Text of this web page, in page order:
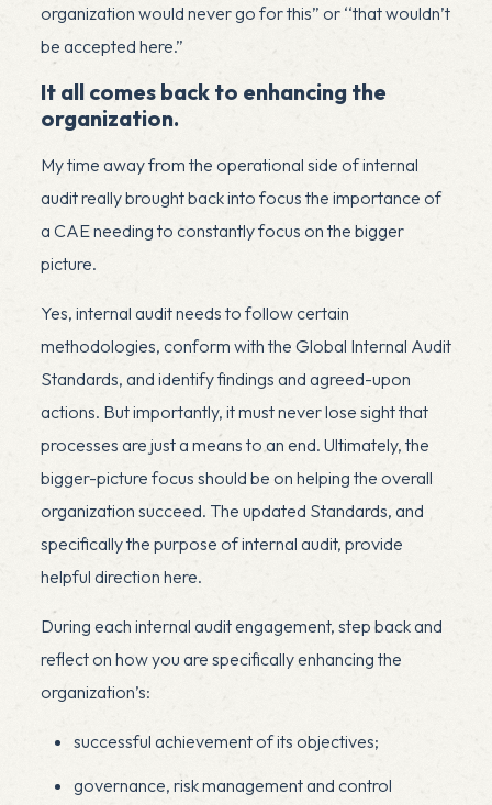
organization would never go for this” or ‘‘that wouldn’t
be accepted here.”
It all comes back to enhancing the
organization.
My time away from the operational side of internal
audit really brought back into focus the importance of
a CAE needing to constantly focus on the bigger
picture.
Yes, internal audit needs to follow certain
methodologies, conform with the Global Internal Audit
Standards, and identify findings and agreed-upon
actions. But importantly, it must never lose sight that
processes are just a means to an end. Ultimately, the
bigger-picture focus should be on helping the overall
organization succeed. The updated Standards, and
specifically the purpose of internal audit, provide
helpful direction here.
During each internal audit engagement, step back and
reflect on how you are specifically enhancing the
organization’s:
successful achievement of its objectives;
governance, risk management and control